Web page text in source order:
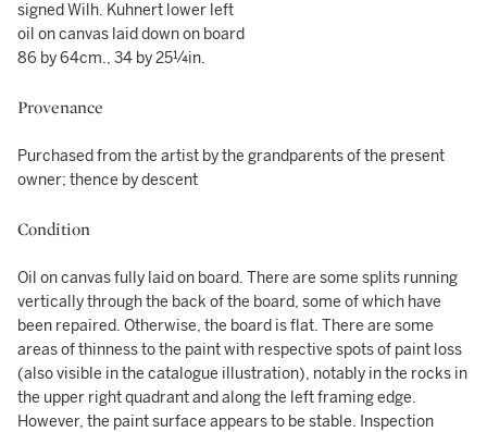
signed Wilh. Kuhnert lower left
oil on canvas laid down on board
86 by 64cm., 34 by 25¼in.
Provenance
Purchased from the artist by the grandparents of the present
owner; thence by descent
Condition
Oil on canvas fully laid on board. There are some splits running
vertically through the back of the board, some of which have
been repaired. Otherwise, the board is flat. There are some
areas of thinness to the paint with respective spots of paint loss
(also visible in the catalogue illustration), notably in the rocks in
the upper right quadrant and along the left framing edge.
However, the paint surface appears to be stable. Inspection